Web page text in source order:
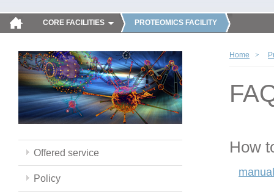
CORE FACILITIES PROTEOMICS FACILITY
Offered service
Policy
Home
How